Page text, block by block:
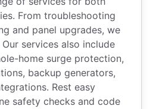
From troubleshooting
and panel upgrades, we
services also include
home surge protection,
backup generators,
Rest easy
safety checks and code